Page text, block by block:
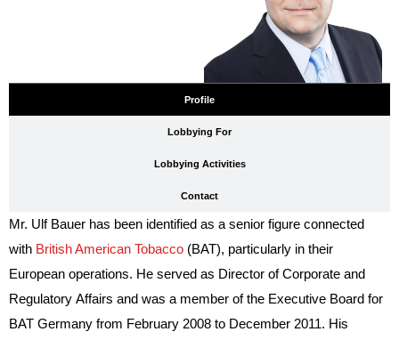
Profile
Lobbying For
Lobbying Activities
Contact
Mr. Ulf Bauer has been identified as a senior figure connected
with British American Tobacco (BAT), particularly in their
European operations. He served as Director of Corporate and
Regulatory Affairs and was a member of the Executive Board for
BAT Germany from February 2008 to December 2011. His